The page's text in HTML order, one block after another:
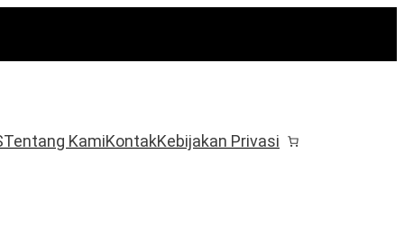
Tentang KamiKontakKebijakan Privasi